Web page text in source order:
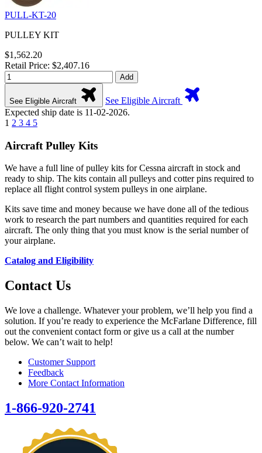
PULL-KT-20
PULLEY KIT
$1,562.20
Retail Price: $2,407.16
Add
See Eligible Aircraft
See Eligible Aircraft
Expected ship date is 11-02-2026.
1 2 3 4 5
Aircraft Pulley Kits
We have a full line of pulley kits for Cessna aircraft in stock and
ready to ship. The kits contain all pulleys and cotter pins required to
replace all flight control system pulleys in one airplane.
Kits save time and money because we have done all of the tedious
work to research the part numbers and quantities required for each
aircraft. The only thing that you must know is the serial number of
your airplane.
Catalog and Eligibility
Contact Us
We love a challenge. Whatever your problem, we’ll help you find a
solution. If you’re ready to experience the McFarlane Difference, fill
out the convenient contact form or give us a call at the number
below. We can’t wait to help!
Customer Support
Feedback
More Contact Information
1-866-920-2741